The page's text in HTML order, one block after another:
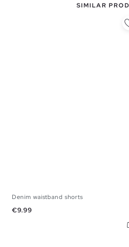
SIMILAR
Denim waistband shorts
Price
€9.99